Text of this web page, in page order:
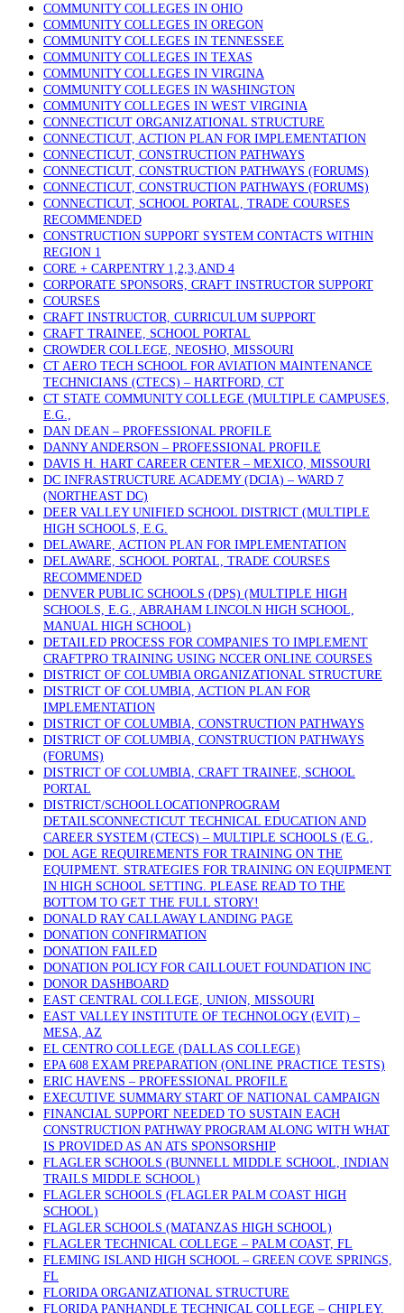
COMMUNITY COLLEGES IN OHIO
COMMUNITY COLLEGES IN OREGON
COMMUNITY COLLEGES IN TENNESSEE
COMMUNITY COLLEGES IN TEXAS
COMMUNITY COLLEGES IN VIRGINA
COMMUNITY COLLEGES IN WASHINGTON
COMMUNITY COLLEGES IN WEST VIRGINIA
CONNECTICUT ORGANIZATIONAL STRUCTURE
CONNECTICUT, ACTION PLAN FOR IMPLEMENTATION
CONNECTICUT, CONSTRUCTION PATHWAYS
CONNECTICUT, CONSTRUCTION PATHWAYS (FORUMS)
CONNECTICUT, CONSTRUCTION PATHWAYS (FORUMS)
CONNECTICUT, SCHOOL PORTAL, TRADE COURSES
RECOMMENDED
CONSTRUCTION SUPPORT SYSTEM CONTACTS WITHIN
REGION 1
CORE + CARPENTRY 1,2,3,AND 4
CORPORATE SPONSORS, CRAFT INSTRUCTOR SUPPORT
COURSES
CRAFT INSTRUCTOR, CURRICULUM SUPPORT
CRAFT TRAINEE, SCHOOL PORTAL
CROWDER COLLEGE, NEOSHO, MISSOURI
CT AERO TECH SCHOOL FOR AVIATION MAINTENANCE
TECHNICIANS (CTECS) – HARTFORD, CT
CT STATE COMMUNITY COLLEGE (MULTIPLE CAMPUSES,
E.G.,
DAN DEAN – PROFESSIONAL PROFILE
DANNY ANDERSON – PROFESSIONAL PROFILE
DAVIS H. HART CAREER CENTER – MEXICO, MISSOURI
DC INFRASTRUCTURE ACADEMY (DCIA) – WARD 7
(NORTHEAST DC)
DEER VALLEY UNIFIED SCHOOL DISTRICT (MULTIPLE
HIGH SCHOOLS, E.G.
DELAWARE, ACTION PLAN FOR IMPLEMENTATION
DELAWARE, SCHOOL PORTAL, TRADE COURSES
RECOMMENDED
DENVER PUBLIC SCHOOLS (DPS) (MULTIPLE HIGH
SCHOOLS, E.G., ABRAHAM LINCOLN HIGH SCHOOL,
MANUAL HIGH SCHOOL)
DETAILED PROCESS FOR COMPANIES TO IMPLEMENT
CRAFTPRO TRAINING USING NCCER ONLINE COURSES
DISTRICT OF COLUMBIA ORGANIZATIONAL STRUCTURE
DISTRICT OF COLUMBIA, ACTION PLAN FOR
IMPLEMENTATION
DISTRICT OF COLUMBIA, CONSTRUCTION PATHWAYS
DISTRICT OF COLUMBIA, CONSTRUCTION PATHWAYS
(FORUMS)
DISTRICT OF COLUMBIA, CRAFT TRAINEE, SCHOOL
PORTAL
DISTRICT/SCHOOLLOCATIONPROGRAM
DETAILSCONNECTICUT TECHNICAL EDUCATION AND
CAREER SYSTEM (CTECS) – MULTIPLE SCHOOLS (E.G.,
DOL AGE REQUIREMENTS FOR TRAINING ON THE
EQUIPMENT. STRATEGIES FOR TRAINING ON EQUIPMENT
IN HIGH SCHOOL SETTING. PLEASE READ TO THE
BOTTOM TO GET THE FULL STORY!
DONALD RAY CALLAWAY LANDING PAGE
DONATION CONFIRMATION
DONATION FAILED
DONATION POLICY FOR CAILLOUET FOUNDATION INC
DONOR DASHBOARD
EAST CENTRAL COLLEGE, UNION, MISSOURI
EAST VALLEY INSTITUTE OF TECHNOLOGY (EVIT) –
MESA, AZ
EL CENTRO COLLEGE (DALLAS COLLEGE)
EPA 608 EXAM PREPARATION (ONLINE PRACTICE TESTS)
ERIC HAVENS – PROFESSIONAL PROFILE
EXECUTIVE SUMMARY START OF NATIONAL CAMPAIGN
FINANCIAL SUPPORT NEEDED TO SUSTAIN EACH
CONSTRUCTION PATHWAY PROGRAM ALONG WITH WHAT
IS PROVIDED AS AN ATS SPONSORSHIP
FLAGLER SCHOOLS (BUNNELL MIDDLE SCHOOL, INDIAN
TRAILS MIDDLE SCHOOL)
FLAGLER SCHOOLS (FLAGLER PALM COAST HIGH
SCHOOL)
FLAGLER SCHOOLS (MATANZAS HIGH SCHOOL)
FLAGLER TECHNICAL COLLEGE – PALM COAST, FL
FLEMING ISLAND HIGH SCHOOL – GREEN COVE SPRINGS,
FL
FLORIDA ORGANIZATIONAL STRUCTURE
FLORIDA PANHANDLE TECHNICAL COLLEGE – CHIPLEY,